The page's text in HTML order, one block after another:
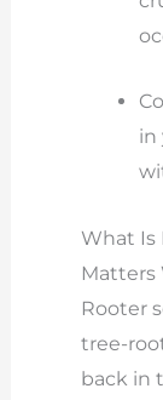
in
What Is
Matters
Rooter
tree-
back in